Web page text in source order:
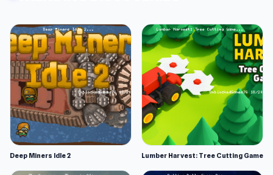
However, you will be rewarded generously for
the more difficult songs.
Strategies and Tips
Use both hands to manage all the controls.
Split the controls between left and right
hands to hit simultaneous notes. Imagine
dancing with only one foot. It’s not gonna
win you a competition.
Deep Miners Idle 2 Lumber Harvest: Tree Cutting Game